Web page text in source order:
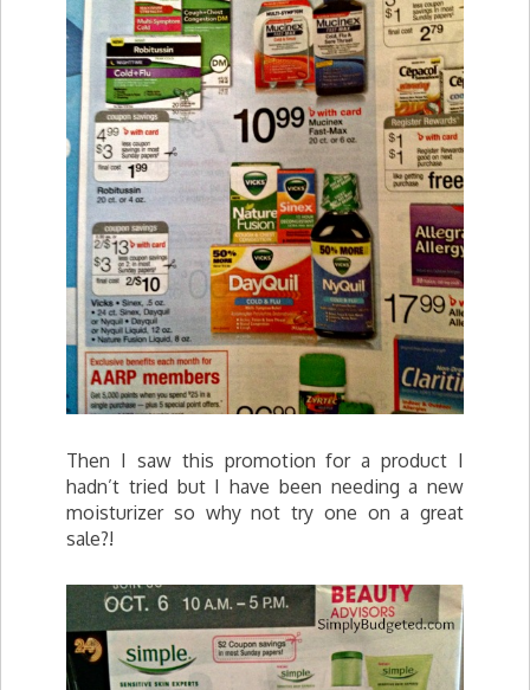
Then I saw this promotion for a product I
hadn’t tried but I have been needing a new
moisturizer so why not try one on a great
sale?!